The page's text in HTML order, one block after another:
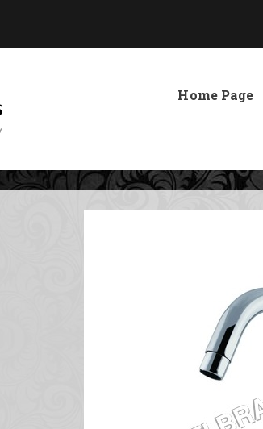
Home Page